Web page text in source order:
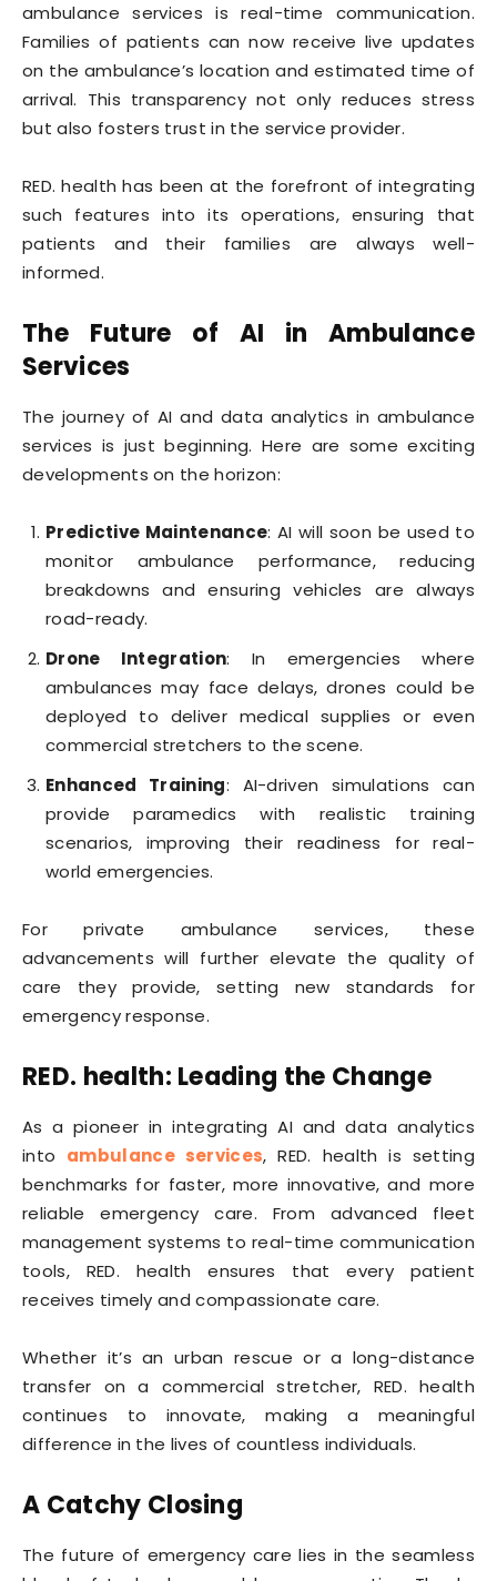
ambulance services is real-time communication.
Families of patients can now receive live updates
on the ambulance’s location and estimated time of
arrival. This transparency not only reduces stress
but also fosters trust in the service provider.
RED. health has been at the forefront of integrating
such features into its operations, ensuring that
patients and their families are always well-
informed.
The Future of AI in Ambulance
Services
The journey of AI and data analytics in ambulance
services is just beginning. Here are some exciting
developments on the horizon:
Predictive Maintenance: AI will soon be used to
monitor ambulance performance, reducing
breakdowns and ensuring vehicles are always
road-ready.
Drone Integration: In emergencies where
ambulances may face delays, drones could be
deployed to deliver medical supplies or even
commercial stretchers to the scene.
Enhanced Training: AI-driven simulations can
provide paramedics with realistic training
scenarios, improving their readiness for real-
world emergencies.
For private ambulance services, these
advancements will further elevate the quality of
care they provide, setting new standards for
emergency response.
RED. health: Leading the Change
As a pioneer in integrating AI and data analytics
into ambulance services, RED. health is setting
benchmarks for faster, more innovative, and more
reliable emergency care. From advanced fleet
management systems to real-time communication
tools, RED. health ensures that every patient
receives timely and compassionate care.
Whether it’s an urban rescue or a long-distance
transfer on a commercial stretcher, RED. health
continues to innovate, making a meaningful
difference in the lives of countless individuals.
A Catchy Closing
The future of emergency care lies in the seamless